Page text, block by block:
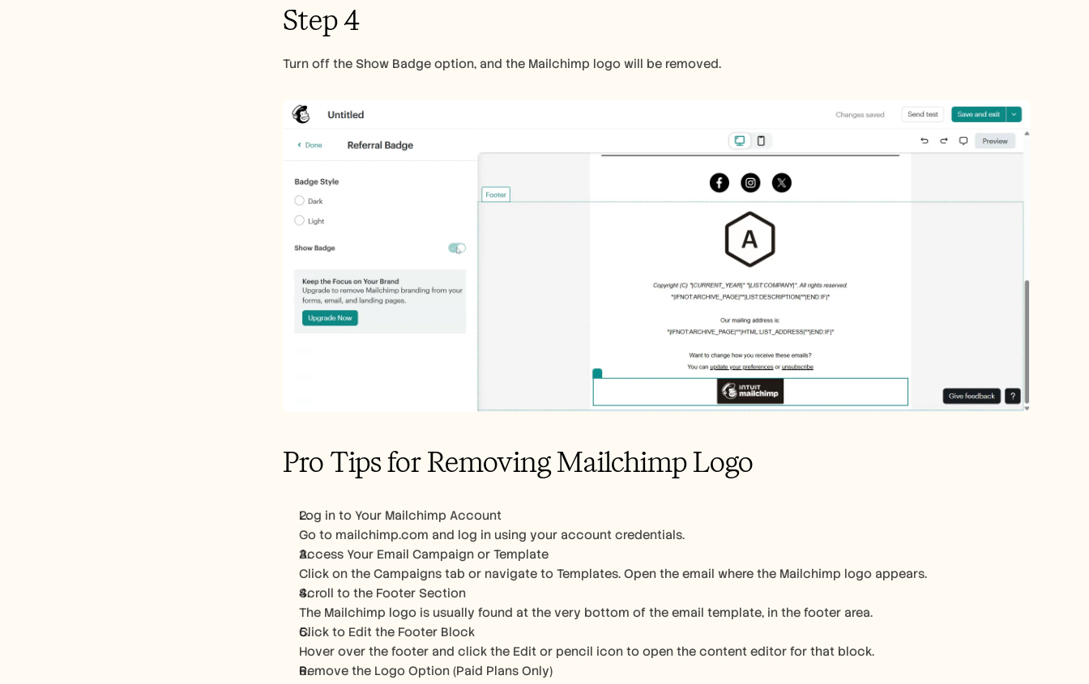
Step 4
Turn off the Show Badge option, and the Mailchimp logo will be removed.
Pro Tips for Removing Mailchimp Logo
Log in to Your Mailchimp Account
Go to mailchimp.com and log in using your account credentials.
Access Your Email Campaign or Template
Click on the Campaigns tab or navigate to Templates. Open the email where the Mailchimp logo appears.
Scroll to the Footer Section
The Mailchimp logo is usually found at the very bottom of the email template, in the footer area.
Click to Edit the Footer Block
Hover over the footer and click the Edit or pencil icon to open the content editor for that block.
Remove the Logo Option (Paid Plans Only)